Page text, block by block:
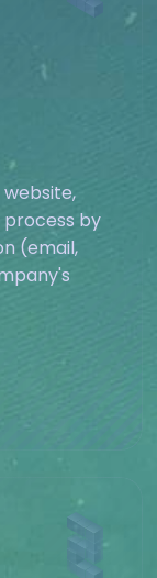
by
(email,